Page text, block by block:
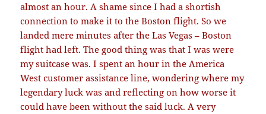
almost an hour. A shame since I had a shortish
connection to make it to the Boston flight. So we
landed mere minutes after the Las Vegas – Boston
flight had left. The good thing was that I was were
my suitcase was. I spent an hour in the America
West customer assistance line, wondering where my
legendary luck was and reflecting on how worse it
could have been without the said luck. A very